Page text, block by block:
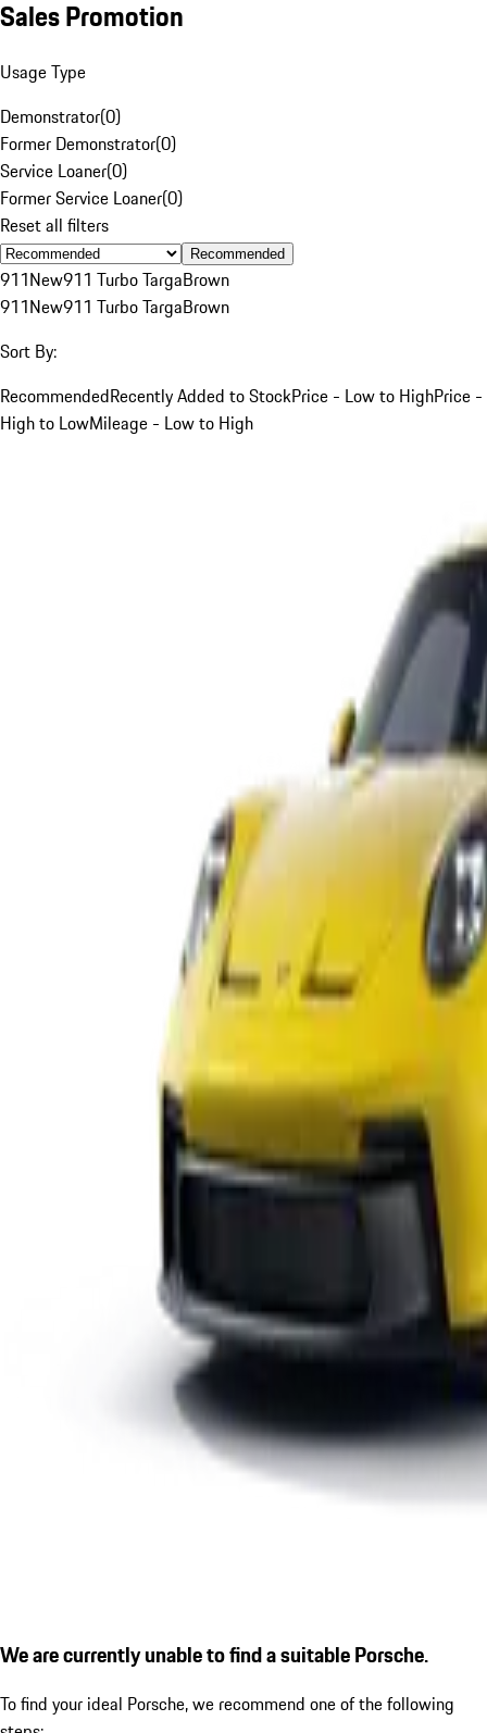
Sales Promotion
Usage Type
Demonstrator(0)
Former Demonstrator(0)
Service Loaner(0)
Former Service Loaner(0)
Reset all filters
Recommended
911New911 Turbo TargaBrown
911New911 Turbo TargaBrown
Sort By:
RecommendedRecently Added to StockPrice - Low to HighPrice -
High to LowMileage - Low to High
We are currently unable to find a suitable Porsche.
To find your ideal Porsche, we recommend one of the following